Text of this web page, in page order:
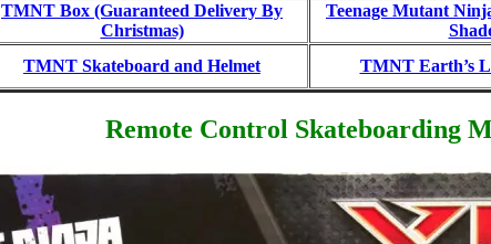
TMNT Box (Guaranteed Delivery By
Christmas)
Teenage Mutant
TMNT Skateboard and Helmet TMNT Earth’s
Remote Control Skateboarding